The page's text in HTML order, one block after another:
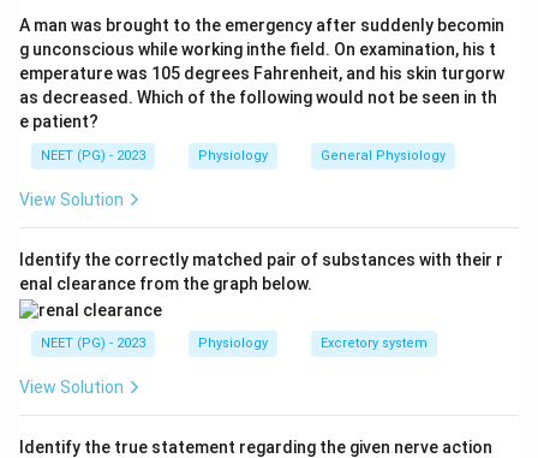
option A is true. The bronchial circulation supplies
oxygen and nutrients to the bronchi, bronchioles,
connective tissue and pleura, that is its nutritive role,
so option D is true.
Step 3:Part of the bronchial venous blood (which is
deoxygenated systemic blood) drains into the
oxygenated blood to the freshly oxygenated
pulmonary venous blood, producing a physiological
venous admixture (one cause of the normal small
alveolar to arterial oxygen difference). So option C is
true.
Step 4:Gas exchange (oxygenation of venous blood) is
A man was brought to the emergency after suddenly becomin
g unconscious while working inthe field. On examination, his t
emperature was 105 degrees Fahrenheit, and his skin turgorw
as decreased. Which of the following would not be seen in th
e patient?
NEET (PG) - 2023 Physiology General Physiology
View Solution
Identify the correctly matched pair of substances with their r
enal clearance from the graph below.
NEET (PG) - 2023 Physiology Excretory system
View Solution
Identify the true statement regarding the given nerve action